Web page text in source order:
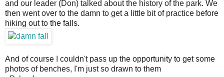
and our leader (Don) talked about the history of the park. We
then went over to the damn to get a little bit of practice before
hiking out to the falls.
And of course I couldn't pass up the opportunity to get some
photos of benches, I'm just so drawn to them